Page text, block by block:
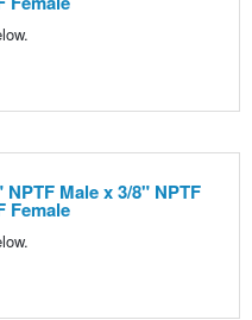
NPTF Male x 3/8" NPTF
Female